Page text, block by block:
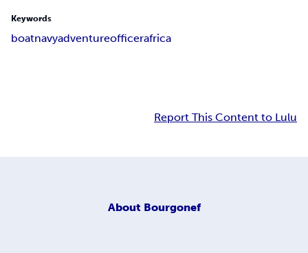
Keywords
boatnavyadventureofficerafrica
Report This Content to Lulu
About Bourgonef